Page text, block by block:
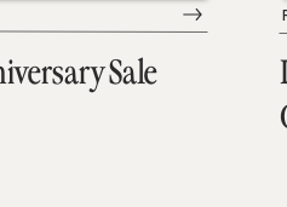
Sale